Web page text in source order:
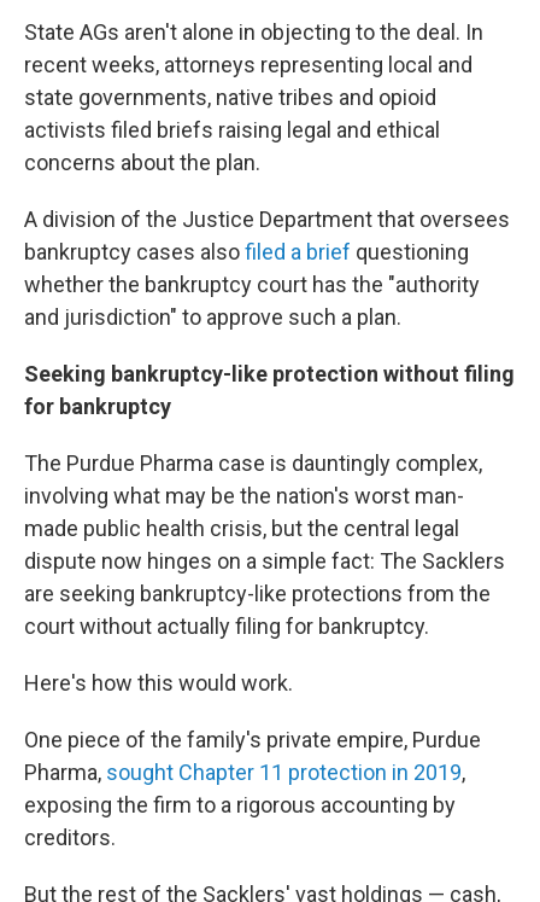
State AGs aren't alone in objecting to the deal. In
recent weeks, attorneys representing local and
state governments, native tribes and opioid
activists filed briefs raising legal and ethical
concerns about the plan.
A division of the Justice Department that oversees
bankruptcy cases alsofiled a brief questioning
whether the bankruptcy court has the "authority
and jurisdiction" to approve such a plan.
Seeking bankruptcy-like protection without filing
for bankruptcy
The Purdue Pharma case is dauntingly complex,
involving what may be the nation's worst man-
made public health crisis, but the central legal
dispute now hinges on a simple fact: The Sacklers
are seeking bankruptcy-like protections from the
court without actually filing for bankruptcy.
Here's how this would work.
One piece of the family's private empire, Purdue
Pharma, sought Chapter 11 protection in 2019,
exposing the firm to a rigorous accounting by
creditors.
But the rest of the Sacklers' vast holdings — cash,